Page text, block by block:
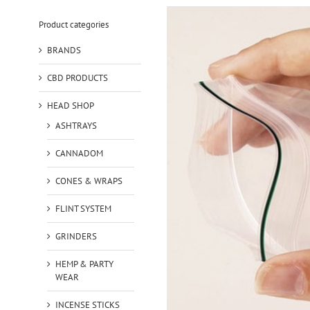
Product categories
BRANDS
CBD PRODUCTS
HEAD SHOP
ASHTRAYS
CANNADOM
CONES & WRAPS
FLINT SYSTEM
GRINDERS
HEMP & PARTY
WEAR
INCENSE STICKS